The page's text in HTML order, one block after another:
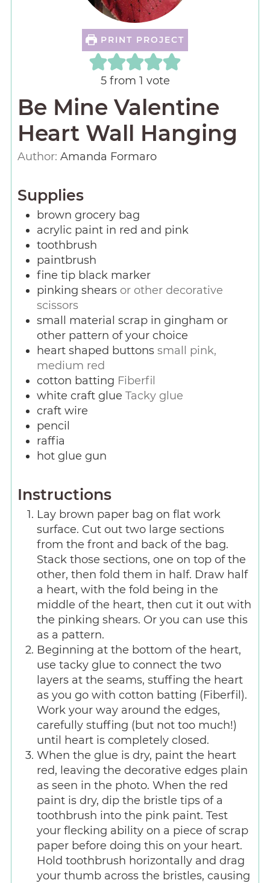
PRINT PROJECT
5from 1 vote
Be Mine Valentine
Heart Wall Hanging
Author: Amanda Formaro
Supplies
brown grocery bag
acrylic paint in red and pink
toothbrush
paintbrush
fine tip black marker
pinking shears or other decorative
scissors
small material scrap in gingham or
other pattern of your choice
heart shaped buttons small pink,
medium red
cotton batting Fiberfil
white craft glue Tacky glue
craft wire
pencil
raffia
hot glue gun
Instructions
Lay brown paper bag on flat work
surface. Cut out two large sections
from the front and back of the bag.
Stack those sections, one on top of the
other, then fold them in half. Draw half
a heart, with the fold being in the
middle of the heart, then cut it out with
the pinking shears. Or you can use this
as a pattern.
Beginning at the bottom of the heart,
use tacky glue to connect the two
layers at the seams, stuffing the heart
as you go with cotton batting (Fiberfil).
Work your way around the edges,
carefully stuffing (but not too much!)
until heart is completely closed.
When the glue is dry, paint the heart
red, leaving the decorative edges plain
as seen in the photo. When the red
paint is dry, dip the bristle tips of a
toothbrush into the pink paint. Test
your flecking ability on a piece of scrap
paper before doing this on your heart.
Hold toothbrush horizontally and drag
your thumb across the bristles, causing